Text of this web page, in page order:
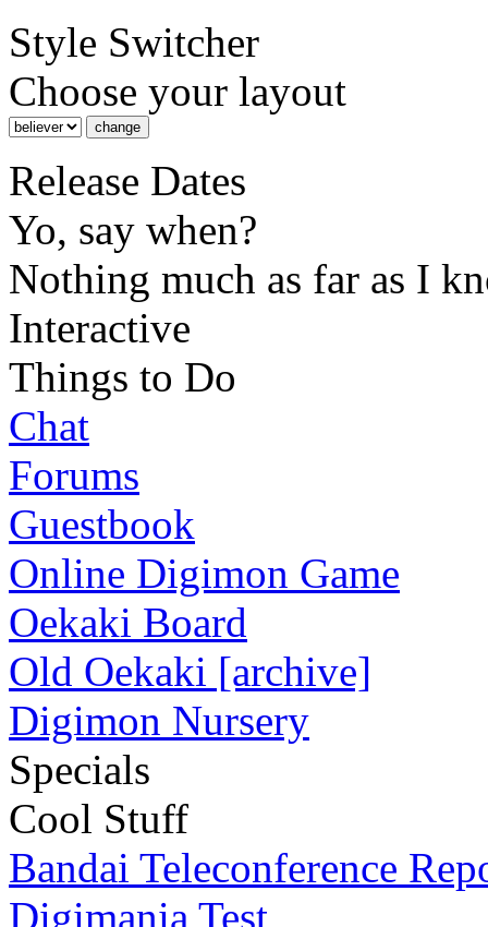
Style Switcher
Choose your layout
Release Dates
Yo, say when?
Nothing much as far as I
Interactive
Things to Do
Chat
Forums
Guestbook
Online Digimon Game
Oekaki Board
Old Oekaki [archive]
Digimon Nursery
Specials
Cool Stuff
Bandai Teleconference
Digimania Test